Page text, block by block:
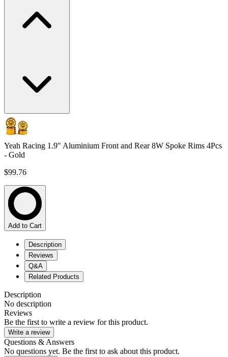
Yeah Racing 1.9" Aluminium Front and Rear 8W Spoke Rims 4Pcs
- Gold
$99.76
Add to Cart
Description
Reviews
Q&A
Related Products
Description
No description
Reviews
Be the first to write a review for this product.
Write a review
Questions & Answers
No questions yet. Be the first to ask about this product.